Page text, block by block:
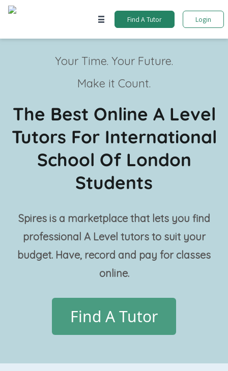
Find A Tutor Login
Your Time. Your Future.
Make it Count.
The Best Online A Level
Tutors For International
School Of London
Students
Spires is a marketplace that lets you find
professional A Level tutorsto suit your
budget. Have, record and pay for classes
online.
Find A Tutor